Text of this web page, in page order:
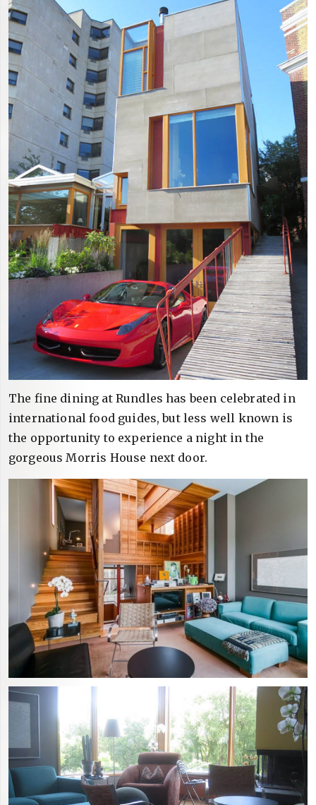
The fine dining at Rundles has been celebrated in
international food guides, but less well known is
the opportunity to experience a night in the
gorgeous Morris House next door.